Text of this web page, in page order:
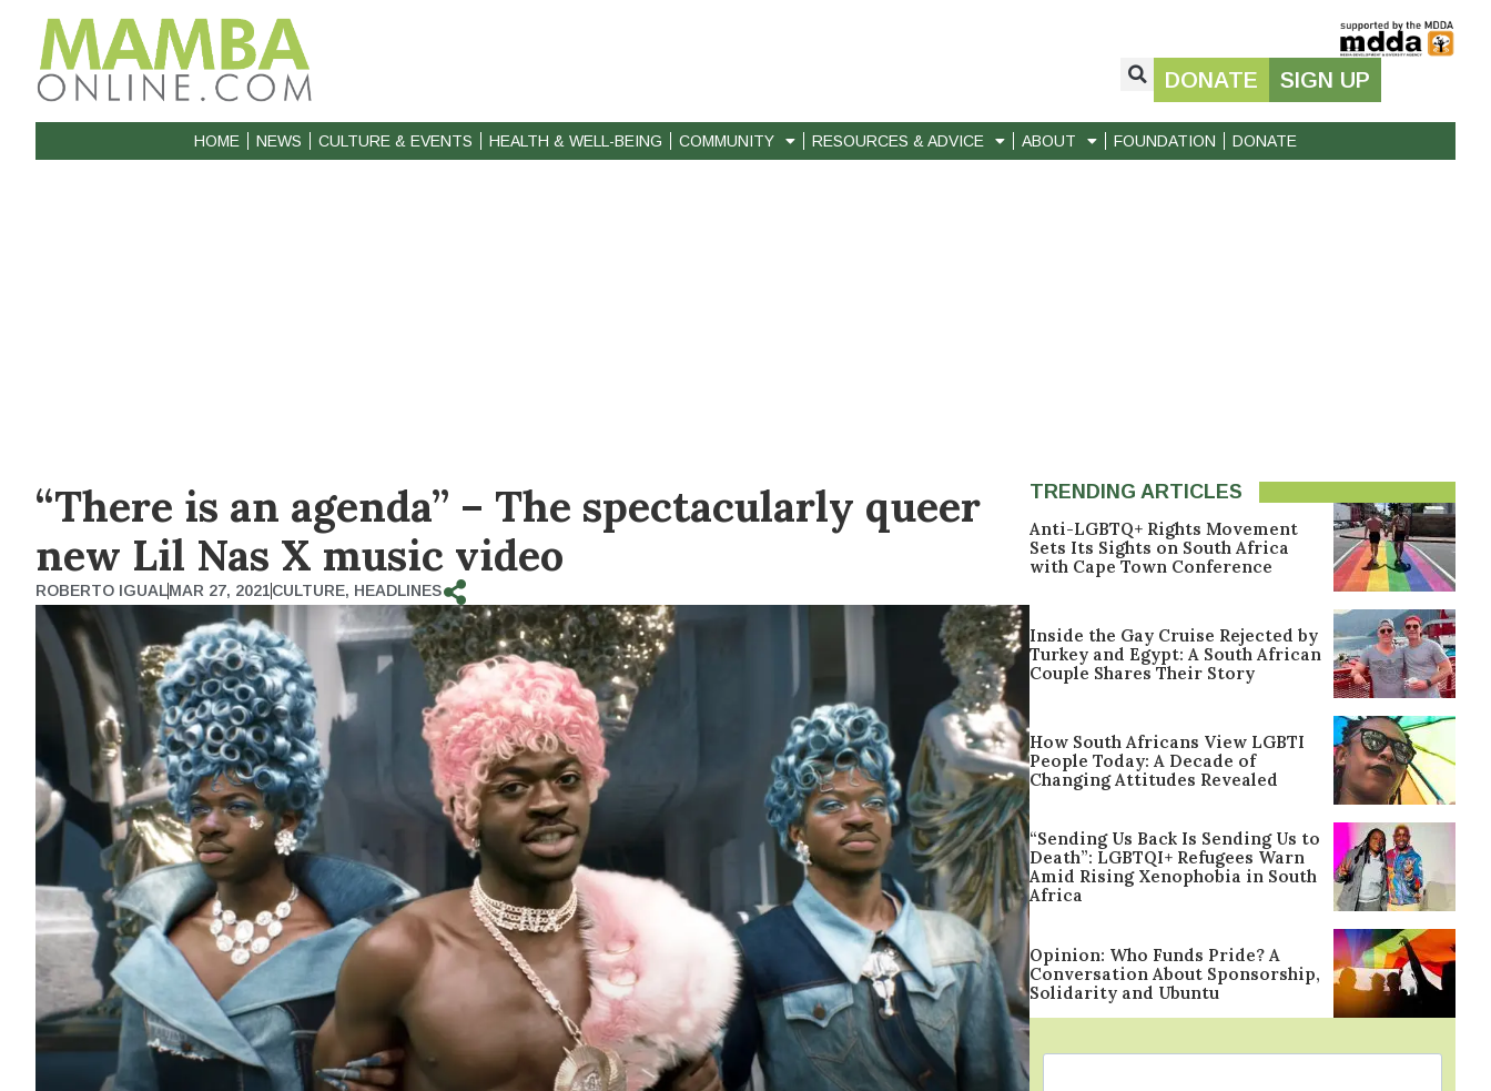
DONATE SIGN UP
HOME NEWS CULTURE & EVENTS HEALTH & WELL-BEING COMMUNITY RESOURCES & ADVICE ABOUT FOUNDATION DONATE
“There is an agenda” – The spectacularly queer
new Lil Nas X music video
ROBERTO IGUALMAR 27, 2021CULTURE, HEADLINES
TRENDING ARTICLES
Anti-LGBTQ+ Rights Movement
Sets Its Sights on South Africa
with Cape Town Conference
Inside the Gay Cruise Rejected by
Turkey and Egypt: A South African
Couple Shares Their Story
How South Africans View LGBTI
People Today: A Decade of
Changing Attitudes Revealed
“Sending Us Back Is Sending Us to
Death”: LGBTQI+ Refugees Warn
Amid Rising Xenophobia in South
Africa
Opinion: Who Funds Pride? A
Conversation About Sponsorship,
Solidarity and Ubuntu